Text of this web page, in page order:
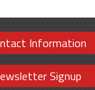
Information
Signup